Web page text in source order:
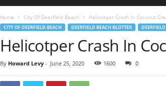
Home City Of Deerfield Beach Helicotper Crash In Coconut
CITY OF DEERFIELD BEACH DEERFIELD BEACH BLOTTER
Helicotper Crash In
By Howard Levy- June 25, 2020 1600 0